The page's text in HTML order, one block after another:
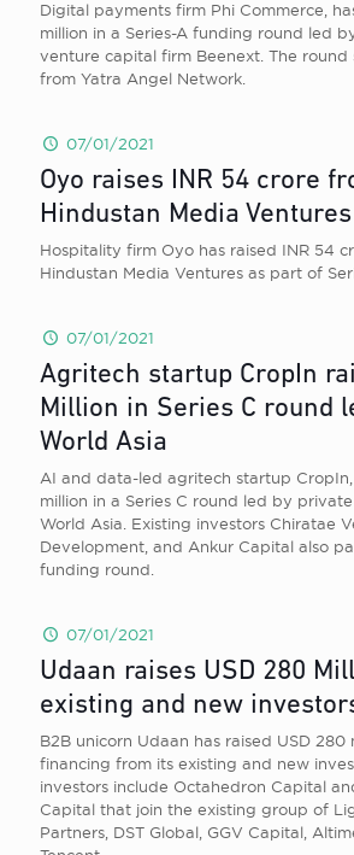
Digital payments firm Phi Commerce,
million in a Series-A funding round led
venture capital firm Beenext. The round
from Yatra Angel Network.
07/01/2021
Oyo raises INR 54 crore
Hindustan Media Ventures
Hospitality firm Oyo has raised INR 54
Hindustan Media Ventures as part of
07/01/2021
Agritech startup CropIn
Million in Series C round
World Asia
AI and data-led agritech startup CropIn,
million in a Series C round led by
World Asia. Existing investors Chiratae
Development, and Ankur Capital also
funding round.
07/01/2021
Udaan raises USD 280
existing and new
B2B unicorn Udaan has raised USD 280
financing from its existing and new
investors include Octahedron Capital
Capital that join the existing group of
Partners, DST Global, GGV Capital,